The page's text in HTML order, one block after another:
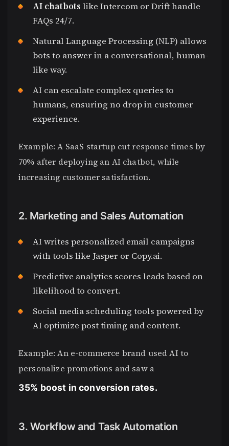
AI chatbots like Intercom or Drift handle
FAQs 24/7.
Natural Language Processing (NLP) allows
bots to answer in a conversational, human-
like way.
AI can escalate complex queries to
humans, ensuring no drop in customer
experience.
Example: A SaaS startup cut response times by
70% after deploying an AI chatbot, while
increasing customer satisfaction.
2. Marketing and Sales Automation
AI writes personalized email campaigns
with tools like Jasper or Copy.ai.
Predictive analytics scores leads based on
likelihood to convert.
Social media scheduling tools powered by
AI optimize post timing and content.
Example: An e-commerce brand used AI to
personalize promotions and saw a
35% boost in conversion rates.
3. Workflow and Task Automation